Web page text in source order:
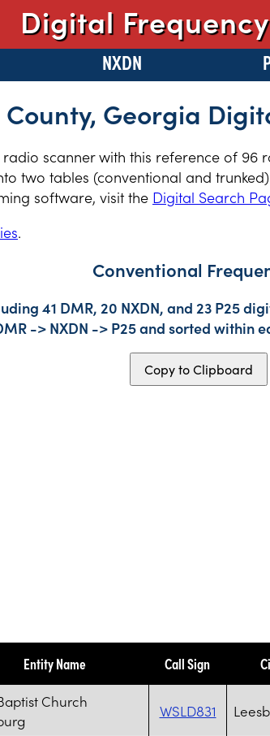
Digital
NXDN
County, Georgia
scanner with this reference of 96
two tables (conventional and
software, visit the Digital Search
.
Conventional
41 DMR, 20 NXDN, and 23 P25
-> NXDN -> P25 and sorted within
Copy to Clipboard
Entity Name Call Sign
Church
WSLD831